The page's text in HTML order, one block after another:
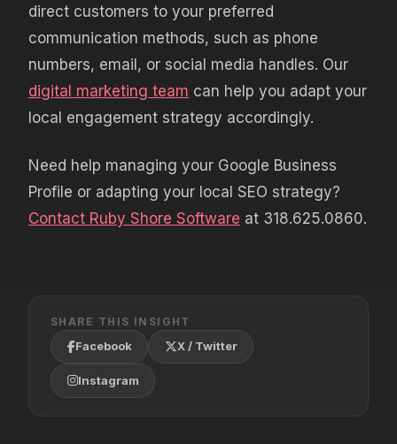
direct customers to your preferred
communication methods, such as phone
numbers, email, or social media handles. Our
digital marketing team can help you adapt your
local engagement strategy accordingly.
Need help managing your Google Business
Profile or adapting your local SEO strategy?
Contact Ruby Shore Software at 318.625.0860.
SHARE THIS INSIGHT
Facebook X / Twitter
Instagram